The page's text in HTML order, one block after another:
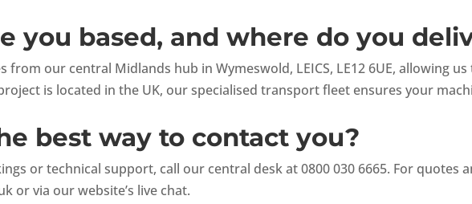
you based, and where do you
from our central Midlands hub in Wymeswold, LEICS, LE12 6UE, allowing
is located in the UK, our specialised transport fleet ensures your
best way to contact you?
or technical support, call our central desk at 0800 030 6665. For quotes
or via our website’s live chat.